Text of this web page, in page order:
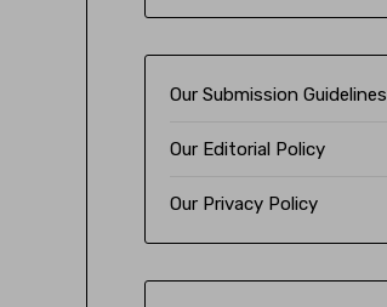
Our Submission Guidelines
Our Editorial Policy
Our Privacy Policy